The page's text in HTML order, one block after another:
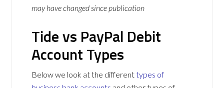
may have changed since publication
Tide vs PayPal Debit
Account Types
Below we look at the differenttypes of